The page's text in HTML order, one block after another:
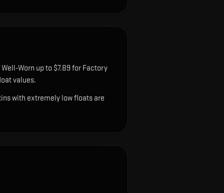
Worn up to $7.89 for Factory
values.
with extremely low floats are